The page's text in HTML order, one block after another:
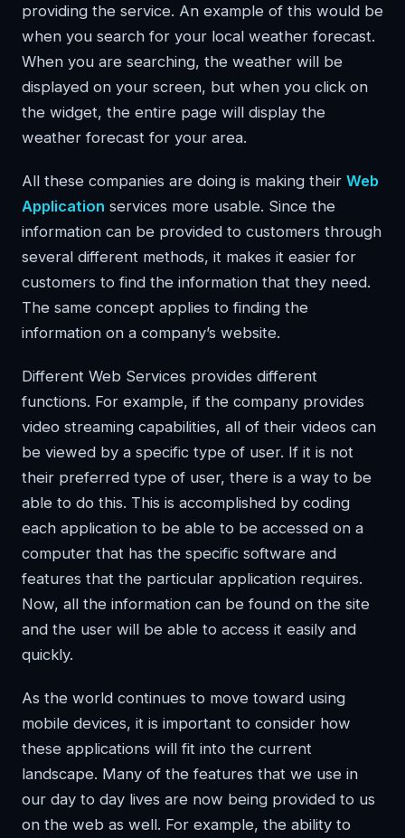
providing the service. An example of this would be
when you search for your local weather forecast.
When you are searching, the weather will be
displayed on your screen, but when you click on
the widget, the entire page will display the
weather forecast for your area.
All these companies are doing is making their Web
Application services more usable. Since the
information can be provided to customers through
several different methods, it makes it easier for
customers to find the information that they need.
The same concept applies to finding the
information on a company’s website.
Different Web Services provides different
functions. For example, if the company provides
video streaming capabilities, all of their videos can
be viewed by a specific type of user. If it is not
their preferred type of user, there is a way to be
able to do this. This is accomplished by coding
each application to be able to be accessed on a
computer that has the specific software and
features that the particular application requires.
Now, all the information can be found on the site
and the user will be able to access it easily and
quickly.
As the world continues to move toward using
mobile devices, it is important to consider how
these applications will fit into the current
landscape. Many of the features that we use in
our day to day lives are now being provided to us
on the web as well. For example, the ability to